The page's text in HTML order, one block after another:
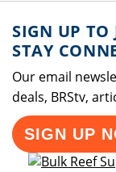
SIGN UP
STAY
Our email
deals, BRStv,
SIGN UP